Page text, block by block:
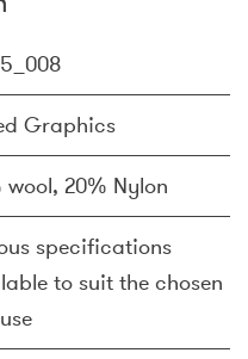
Graphics
wool, 20% Nylon
specifications
to suit the chosen